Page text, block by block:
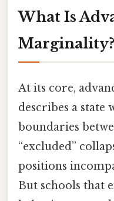
What Is
Marginality?
At its core,
describes a
boundaries
“excluded”
positions
But schools that